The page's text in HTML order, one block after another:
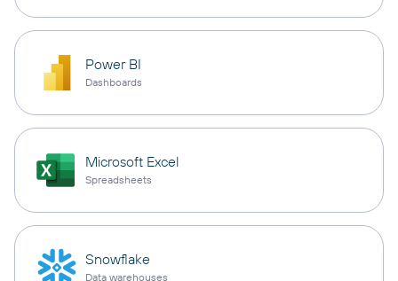
Power BI
Dashboards
Microsoft Excel
Spreadsheets
Snowflake
Data warehouses